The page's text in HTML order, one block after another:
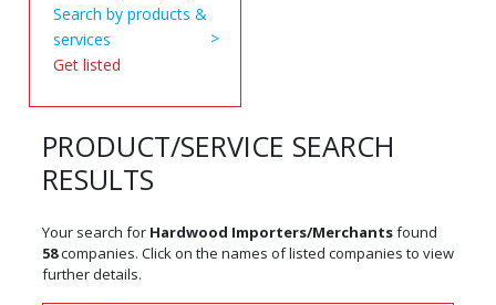
Search by products &
services
Get listed
PRODUCT/SERVICE SEARCH
RESULTS
Your search for Hardwood Importers/Merchantsfound
58companies. Click on the names of listed companies to view
further details.